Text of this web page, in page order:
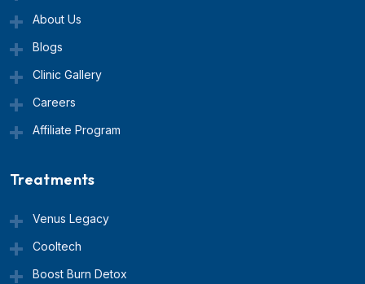
About Us
Blogs
Clinic Gallery
Careers
Affiliate Program
Treatments
Venus Legacy
Cooltech
Boost Burn Detox